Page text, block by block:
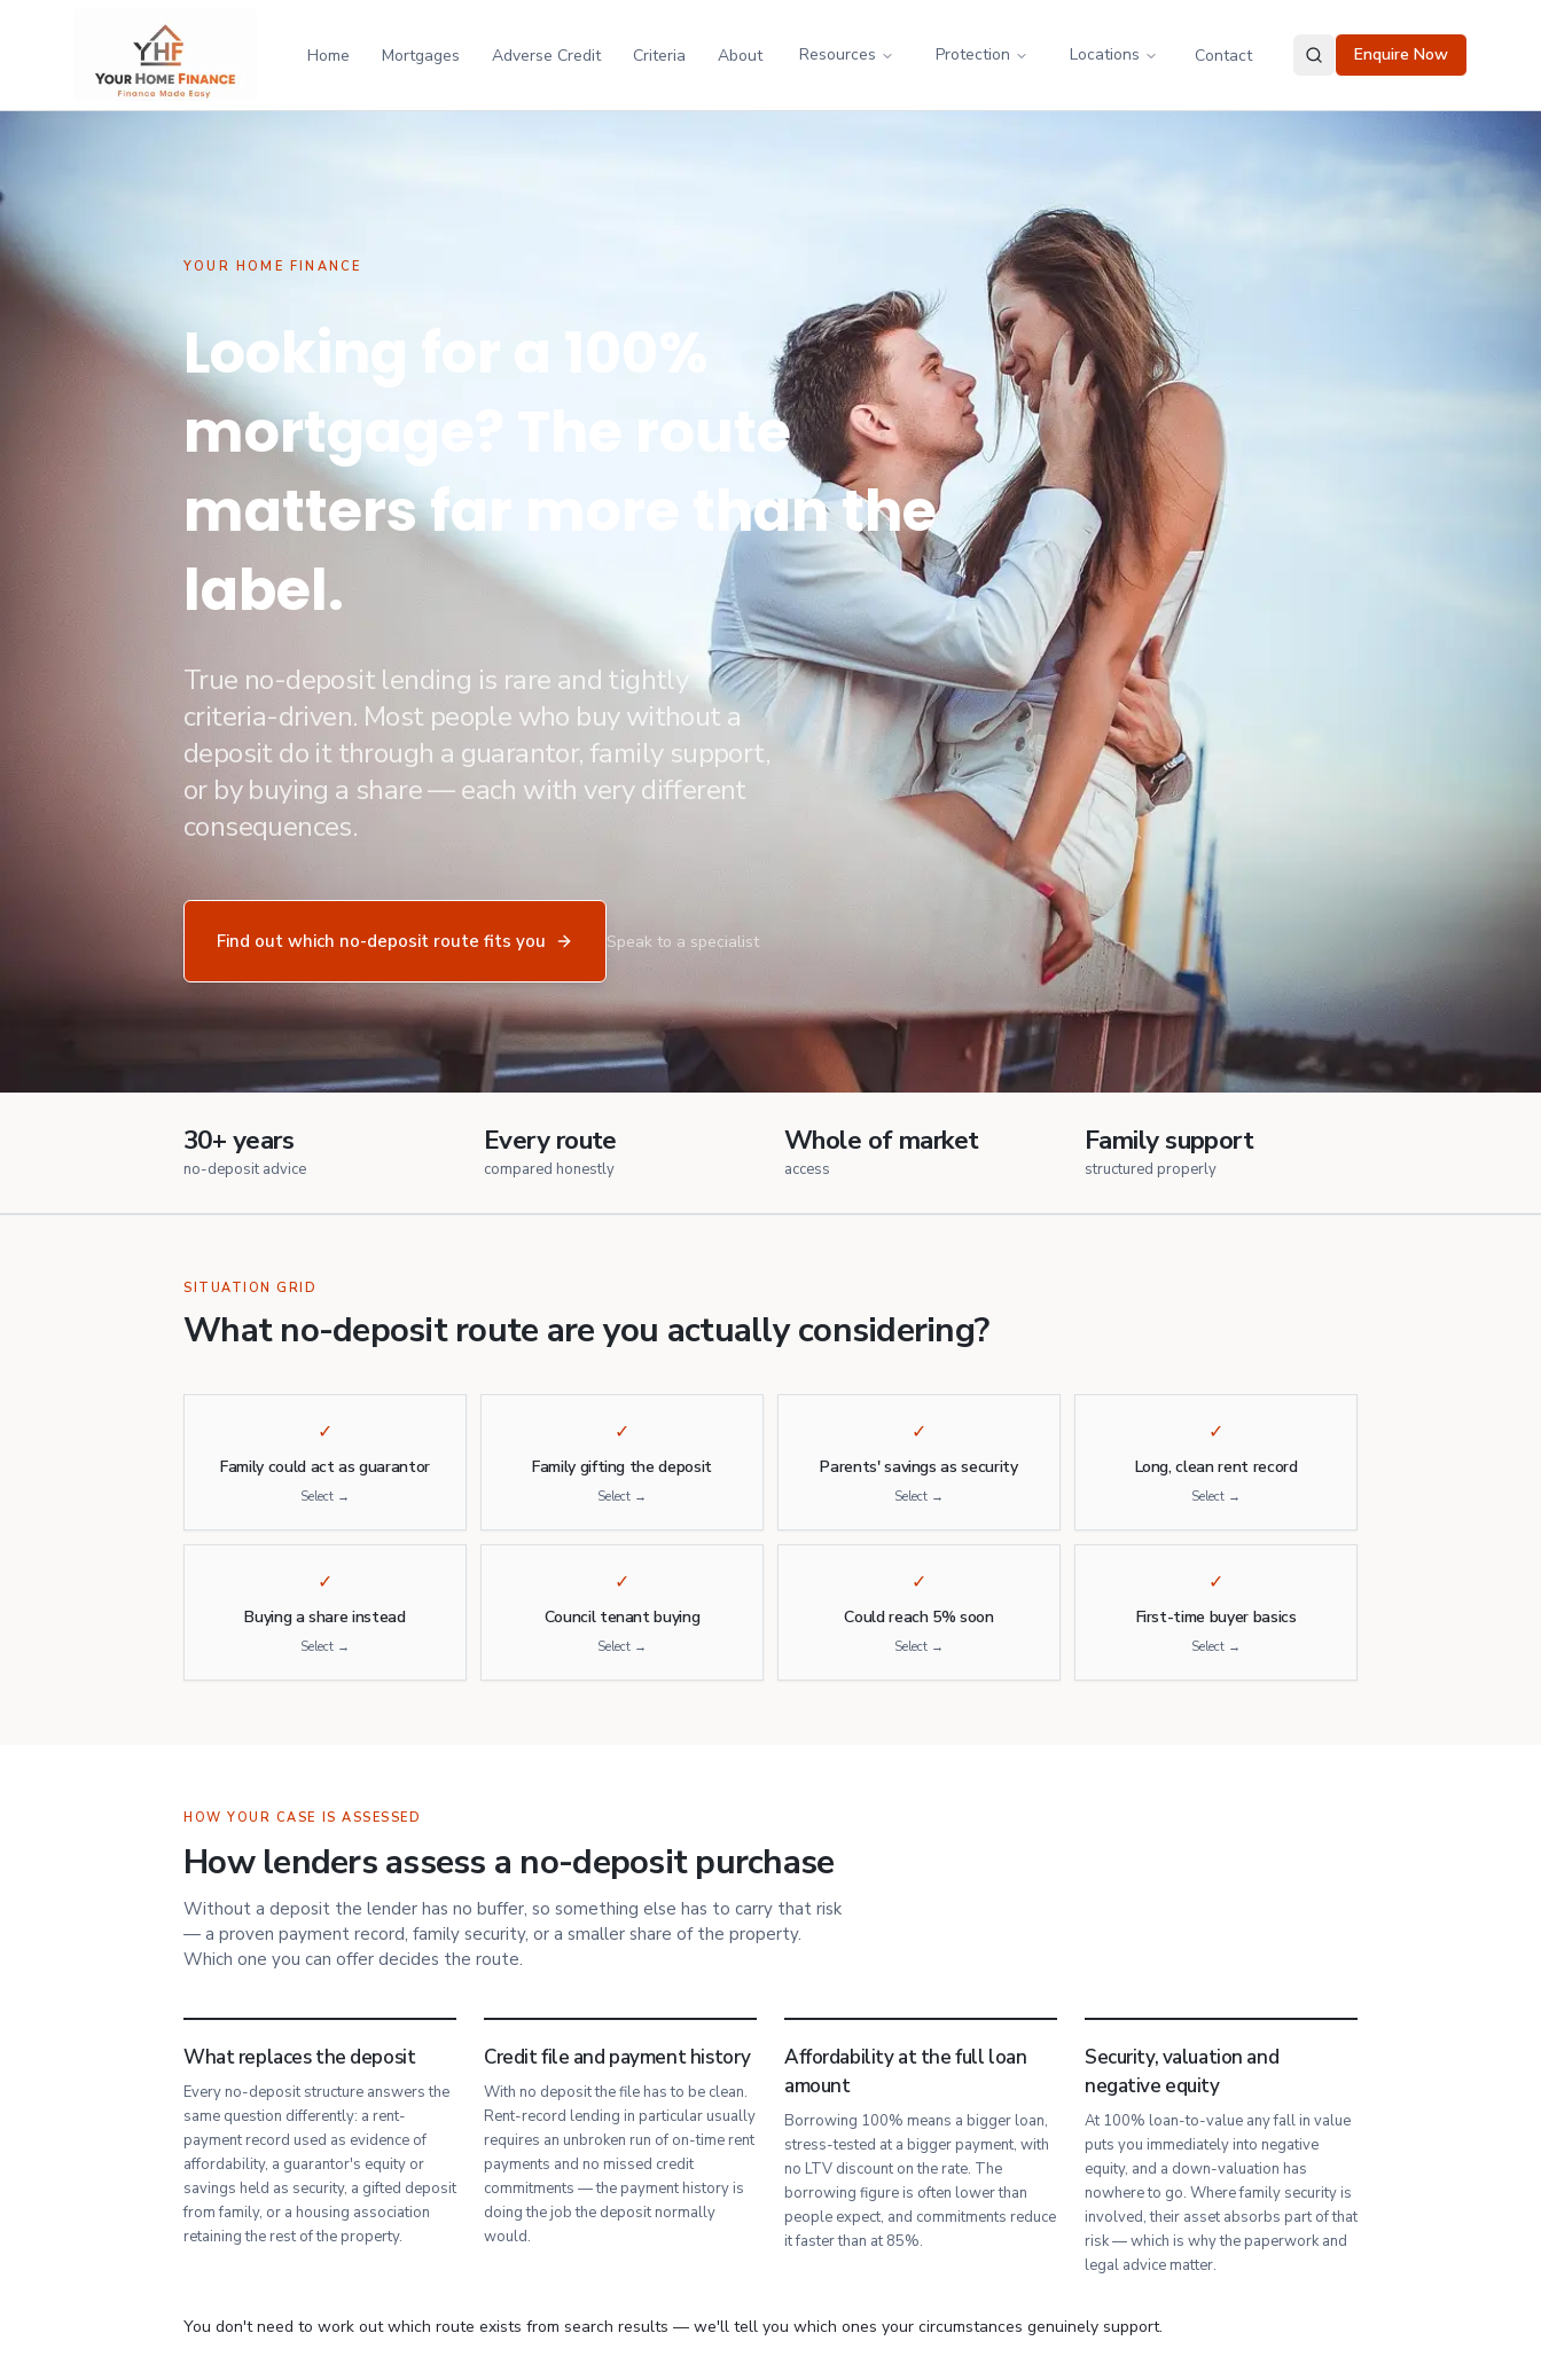
Home Mortgages Adverse Credit Criteria About Resources Protection Locations Contact Enquire Now
YOUR HOME FINANCE
Looking for a 100%
mortgage? The route
matters far more than the
label.
True no-deposit lending is rare and tightly
criteria-driven. Most people who buy without a
deposit do it through a guarantor, family support,
or by buying a share — each with very different
consequences.
Find out which no-deposit route fits you Speak to a specialist
30+ years
no-deposit advice
Every route
compared honestly
Whole of market
access
Family support
structured properly
SITUATION GRID
What no-deposit route are you actually considering?
✓
Family could act as guarantor
Select →
✓
Family gifting the deposit
Select →
✓
Parents' savings as security
Select →
✓
Long, clean rent record
Select →
✓
Buying a share instead
Select →
✓
Council tenant buying
Select →
✓
Could reach 5% soon
Select →
✓
First-time buyer basics
Select →
HOW YOUR CASE IS ASSESSED
How lenders assess a no-deposit purchase
Without a deposit the lender has no buffer, so something else has to carry that risk
— a proven payment record, family security, or a smaller share of the property.
Which one you can offer decides the route.
What replaces the deposit
Every no-deposit structure answers the
same question differently: a rent-
payment record used as evidence of
affordability, a guarantor's equity or
savings held as security, a gifted deposit
from family, or a housing association
retaining the rest of the property.
Credit file and payment history
With no deposit the file has to be clean.
Rent-record lending in particular usually
requires an unbroken run of on-time rent
payments and no missed credit
commitments — the payment history is
doing the job the deposit normally
would.
Affordability at the full loan
amount
Borrowing 100% means a bigger loan,
stress-tested at a bigger payment, with
no LTV discount on the rate. The
borrowing figure is often lower than
people expect, and commitments reduce
it faster than at 85%.
Security, valuation and
negative equity
At 100% loan-to-value any fall in value
puts you immediately into negative
equity, and a down-valuation has
nowhere to go. Where family security is
involved, their asset absorbs part of that
risk — which is why the paperwork and
legal advice matter.
You don't need to work out which route exists from search results — we'll tell you which ones your circumstances genuinely support.